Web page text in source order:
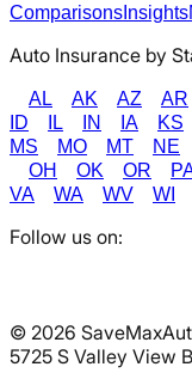
Comparisons Insights
Auto Insurance by
AL AK AZ AR
ID
IL IN IA KS
MS
MO MT NE
OH
OK OR
VA
WA WV WI
Follow us on:
© 2026
5725 S Valley View